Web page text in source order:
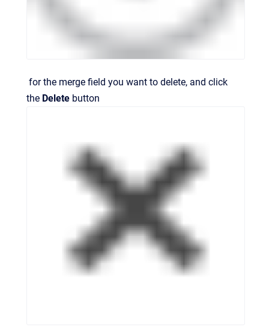
for the merge field you want to delete, and click
the Delete button